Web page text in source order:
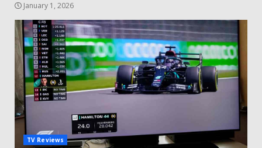
January 1, 2026
TV Reviews